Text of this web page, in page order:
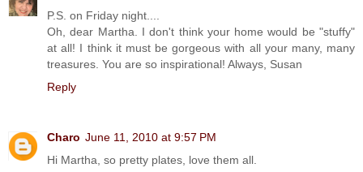
P.S. on Friday night....
Oh, dear Martha. I don't think your home would be "stuffy"
at all! I think it must be gorgeous with all your many, many
treasures. You are so inspirational! Always, Susan
Reply
Charo June 11, 2010 at 9:57 PM
Hi Martha, so pretty plates, love them all.